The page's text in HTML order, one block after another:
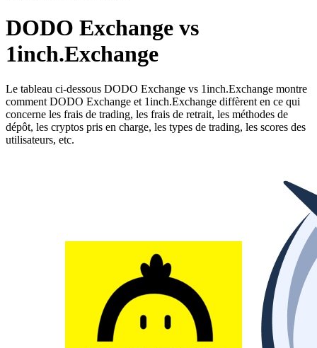
DODO Exchange vs
1inch.Exchange
Le tableau ci-dessous DODO Exchange vs 1inch.Exchange montre
comment DODO Exchange et 1inch.Exchange diffèrent en ce qui
concerne les frais de trading, les frais de retrait, les méthodes de
dépôt, les cryptos pris en charge, les types de trading, les scores des
utilisateurs, etc.